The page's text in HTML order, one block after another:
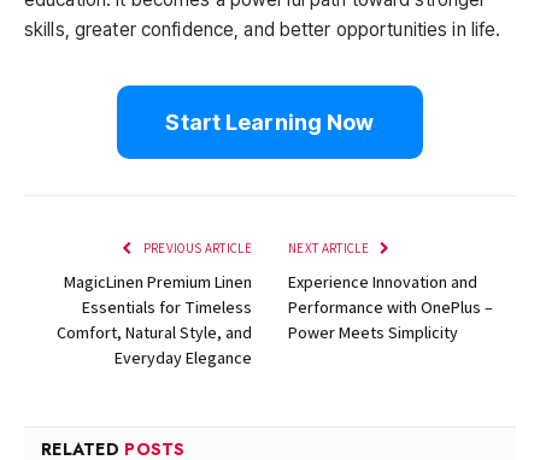
skills, greater confidence, and better opportunities in life.
Start Learning Now
PREVIOUS ARTICLE
MagicLinen Premium Linen
Essentials for Timeless
Comfort, Natural Style, and
Everyday Elegance
NEXT ARTICLE
Experience Innovation and
Performance with OnePlus –
Power Meets Simplicity
RELATED POSTS